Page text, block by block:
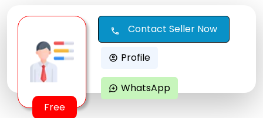
Free
call Contact Seller Now
account_circle Profile
maps_ugc WhatsApp